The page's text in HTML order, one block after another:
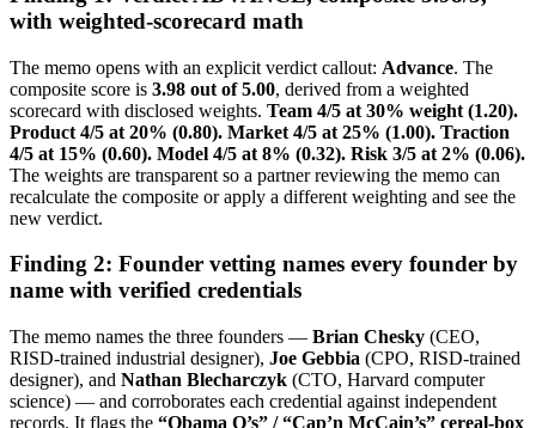
with weighted-scorecard math
The memo opens with an explicit verdict callout: Advance. The
composite score is 3.98 out of 5.00, derived from a weighted
scorecard with disclosed weights. Team 4/5 at 30% weight (1.20).
Product 4/5 at 20% (0.80). Market 4/5 at 25% (1.00). Traction
4/5 at 15% (0.60). Model 4/5 at 8% (0.32). Risk 3/5 at 2% (0.06).
The weights are transparent so a partner reviewing the memo can
recalculate the composite or apply a different weighting and see the
new verdict.
Finding 2: Founder vetting names every founder by
name with verified credentials
The memo names the three founders — Brian Chesky (CEO,
RISD-trained industrial designer), Joe Gebbia (CPO, RISD-trained
designer), and Nathan Blecharczyk (CTO, Harvard computer
science) — and corroborates each credential against independent
records. It flags the “Obama O’s” / “Cap’n McCain’s” cereal-box